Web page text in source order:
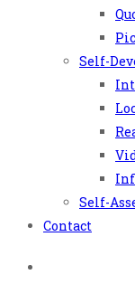
Self-
Self-
Contact